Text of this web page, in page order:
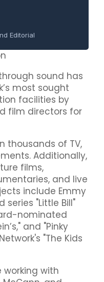
Editorial
sound has
most sought
facilities by
film directors for
thousands of TV,
Additionally,
films,
and live
include Emmy
"Little Bill"​
nominated
and "Pinky
"The Kids
working with